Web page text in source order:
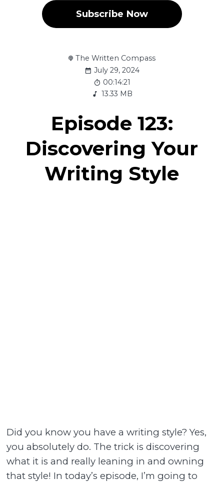
Subscribe Now
The Written Compass
July 29, 2024
00:14:21
13.33 MB
Episode 123:
Discovering Your
Writing Style
Did you know you have a writing style? Yes,
you absolutely do. The trick is discovering
what it is and really leaning in and owning
that style! In today’s episode, I’m going to